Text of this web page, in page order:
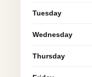
Tuesday
Wednesday
Thursday